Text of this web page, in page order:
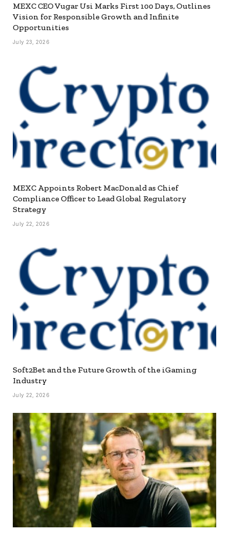
MEXC CEO Vugar Usi Marks First 100 Days, Outlines
Vision for Responsible Growth and Infinite
Opportunities
July 23, 2026
MEXC Appoints Robert MacDonald as Chief
Compliance Officer to Lead Global Regulatory
Strategy
July 22, 2026
Soft2Bet and the Future Growth of the iGaming
Industry
July 22, 2026